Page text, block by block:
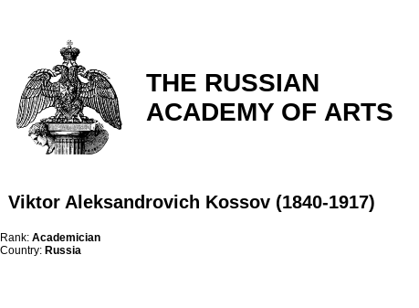
THE RUSSIAN
ACADEMY OF ARTS
Viktor Aleksandrovich Kossov (1840-1917)
Rank: Academician
Country: Russia